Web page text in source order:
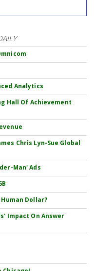
Analytics
Hall Of Achievement
Chris Lyn-Sue Global
Man' Ads
Human Dollar?
Impact On Answer